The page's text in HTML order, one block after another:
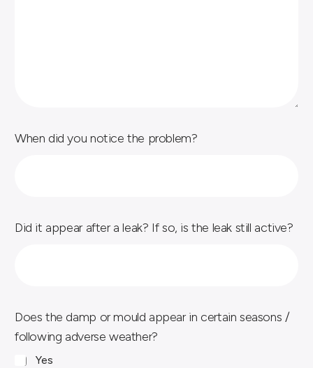
When did you notice the problem?
Did it appear after a leak? If so, is the leak still active?
Does the damp or mould appear in certain seasons /
following adverse weather?
Yes